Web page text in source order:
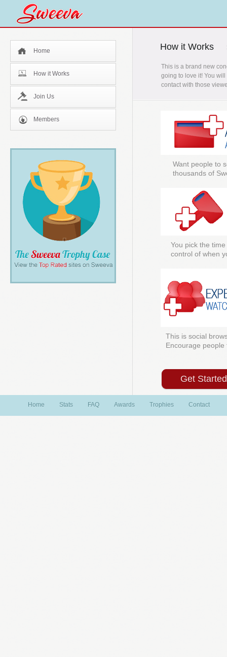
Home
How it Works
Join Us
Members
How it Works
This is a brand new
going to love it! You
contact with those
Want people to
thousands of
You pick the
control of when
This is social
Encourage
Get
Home Stats FAQ Awards Trophies Contact